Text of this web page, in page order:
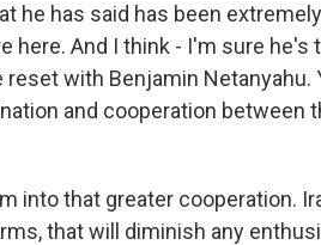
he has said has been
here. And I think - I'm sure he's
with Benjamin Netanyahu.
and cooperation between
into that greater cooperation.
that will diminish any